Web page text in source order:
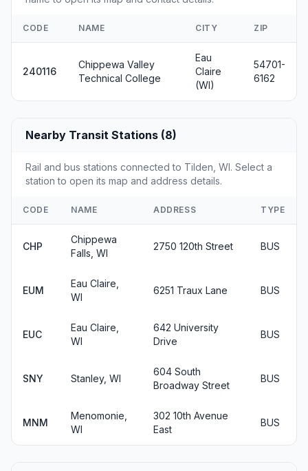
CODE NAME CITY ZIP
240116
Chippewa Valley
Technical College
Eau
Claire
(WI)
54701-
6162
Nearby Transit Stations (8)
Rail and bus stations connected to Tilden, WI. Select a
station to open its map and address details.
CODE NAME ADDRESS TYPE
CHP
Chippewa
Falls, WI
2750 120th Street BUS
EUM
Eau Claire,
WI
6251 Traux Lane BUS
EUC
Eau Claire,
WI
642 University
Drive
BUS
SNY Stanley, WI
604 South
Broadway Street
BUS
MNM
Menomonie,
WI
302 10th Avenue
East
BUS